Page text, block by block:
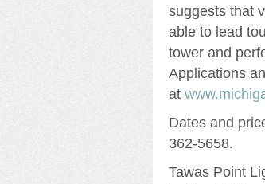
suggests that
able to lead
tower and
Applications
at
Dates and
362-5658.
Tawas Point